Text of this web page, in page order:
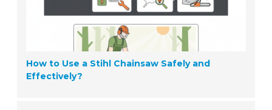
How to Use a Stihl Chainsaw Safely and
Effectively?